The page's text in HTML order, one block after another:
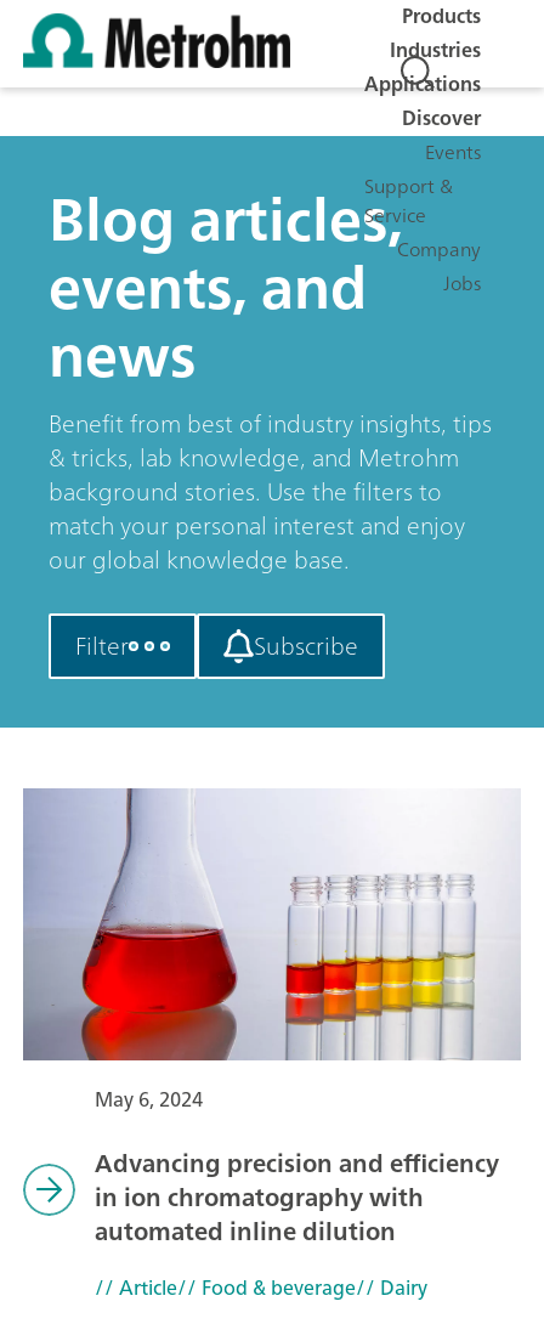
Products
Industries
Applications
Discover
Events
Support &
Service
Company
Jobs
Blog articles,
events, and
news
Benefit from best of industry insights, tips
& tricks, lab knowledge, and Metrohm
background stories. Use the filters to
match your personal interest and enjoy
our global knowledge base.
Filter Subscribe
May 6, 2024
Advancing precision and efficiency
in ion chromatography with
automated inline dilution
// Article// Food & beverage// Dairy